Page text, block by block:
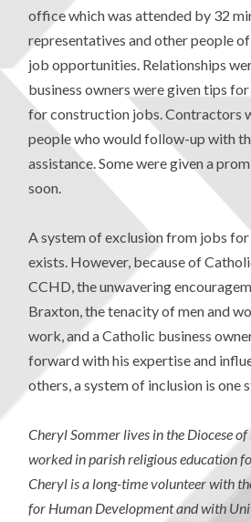
office which was attended by 32
representatives and other people
job opportunities. Relationships
business owners were given tips
for construction jobs. Contractors
people who would follow-up with
assistance. Some were given a
soon.
A system of exclusion from jobs
exists. However, because of
CCHD, the unwavering
Braxton, the tenacity of men and
work, and a Catholic business
forward with his expertise and
others, a system of inclusion is one
Cheryl Sommer lives in the Diocese
worked in parish religious education
Cheryl is a long-time volunteer with
for Human Development and with